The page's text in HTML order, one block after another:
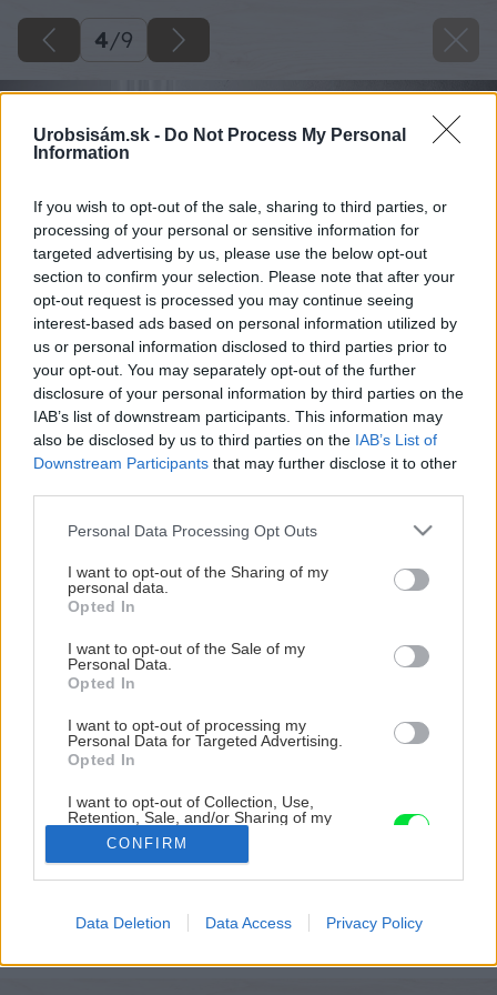
Urobsisám.sk - Do Not Process My Personal
Information
If you wish to opt-out of the sale, sharing to third parties, or
processing of your personal or sensitive information for
targeted advertising by us, please use the below opt-out
section to confirm your selection. Please note that after your
opt-out request is processed you may continue seeing
interest-based ads based on personal information utilized by
us or personal information disclosed to third parties prior to
your opt-out. You may separately opt-out of the further
disclosure of your personal information by third parties on the
IAB’s list of downstream participants. This information may
also be disclosed by us to third parties on the IAB’s List of
Downstream Participants that may further disclose it to other
Please note that this website/app uses one or more Google
not limited to your visit or usage behaviour. You may click to
grant or deny consent to Google and its third-party tags to
use your data for below specified purposes in below Google
consent section.
Personal Data Processing Opt Outs
I want to opt-out of the Sharing of my
personal data.
Opted In
I want to opt-out of the Sale of my
Personal Data.
Opted In
I want to opt-out of processing my
Personal Data for Targeted Advertising.
Opted In
I want to opt-out of Collection, Use,
Retention, Sale, and/or Sharing of my
Personal Data that Is Unrelated with the
Purposes for which it was collected.
Opted Out
Google consents
CONFIRM
Data Deletion Data Access Privacy Policy
4/9
Zdroj: RONAL
Späť na článok
Moderné sprchové kúty a panely od firmy RONAL: